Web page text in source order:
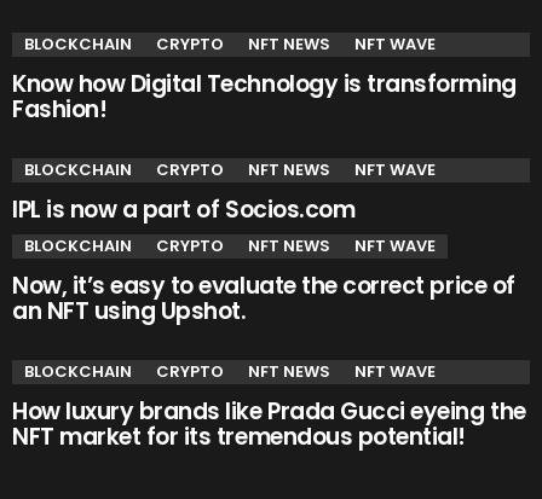
BLOCKCHAIN CRYPTO NFT NEWS NFT WAVE
Know how Digital Technology is transforming
Fashion!
BLOCKCHAIN CRYPTO NFT NEWS NFT WAVE
IPL is now a part of Socios.com
BLOCKCHAIN CRYPTO NFT NEWS NFT WAVE
Now, it’s easy to evaluate the correct price of
an NFT using Upshot.
BLOCKCHAIN CRYPTO NFT NEWS NFT WAVE
How luxury brands like Prada Gucci eyeing the
NFT market for its tremendous potential!